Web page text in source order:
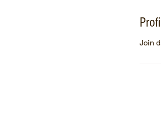
Join